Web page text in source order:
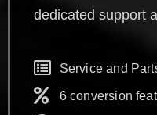
dedicated support
Service and
6 conversion